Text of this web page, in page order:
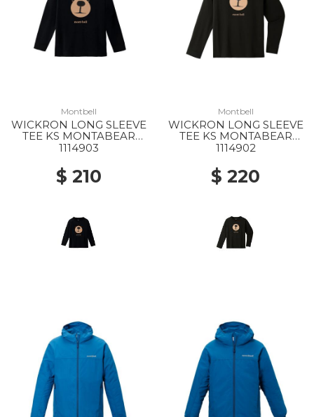
Montbell
WICKRON LONG SLEEVE
TEE KS MONTABEAR
FACE 100-130 BK
1114903
$ 210
Montbell
WICKRON LONG SLEEVE
TEE KS MONTABEAR
FACE 140-160 BK
1114902
$ 220